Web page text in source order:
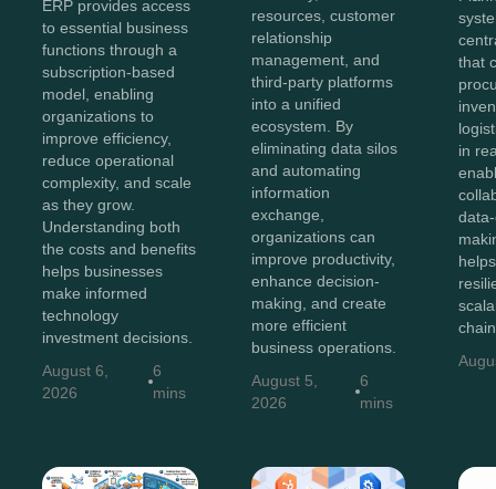
ERP provides access
to essential business
functions through a
subscription-based
model, enabling
organizations to
improve efficiency,
reduce operational
complexity, and scale
as they grow.
Understanding both
the costs and benefits
helps businesses
make informed
technology
investment decisions.
August 6,
2026
6
mins
resources, customer
relationship
management, and
third-party platforms
into a unified
ecosystem. By
eliminating data silos
and automating
information
exchange,
organizations can
improve productivity,
enhance decision-
making, and create
more efficient
business operations.
August 5,
2026
6
mins
that
in